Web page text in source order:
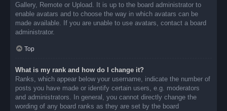
Gallery, Remote or Upload. It is up to the board administrator to
enable avatars and to choose the way in which avatars can be
made available. If you are unable to use avatars, contact a board
administrator.
Top
What is my rank and how do I change it?
Ranks, which appear below your username, indicate the number of
posts you have made or identify certain users, e.g. moderators
and administrators. In general, you cannot directly change the
wording of any board ranks as they are set by the board